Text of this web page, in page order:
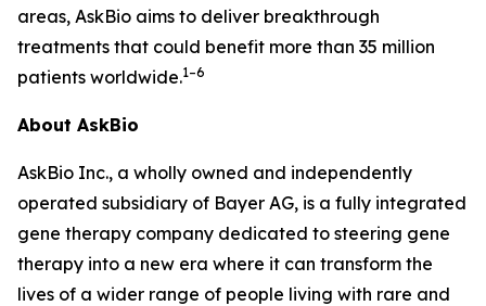
areas, AskBio aims to deliver breakthrough
treatments that could benefit more than 35 million
patients worldwide.1–6
About AskBio
AskBio Inc., a wholly owned and independently
operated subsidiary of Bayer AG, is a fully integrated
gene therapy company dedicated to steering gene
therapy into a new era where it can transform the
lives of a wider range of people living with rare and